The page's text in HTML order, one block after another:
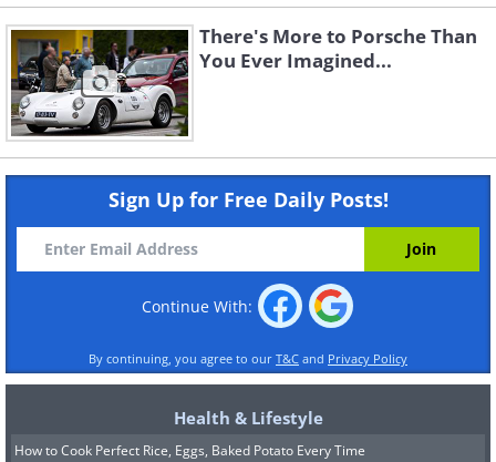
There's More to Porsche Than
You Ever Imagined...
Sign Up for Free Daily Posts!
Continue With:
By continuing, you agree to our T&C and Privacy Policy
Health & Lifestyle
How to Cook Perfect Rice, Eggs, Baked Potato Every Time